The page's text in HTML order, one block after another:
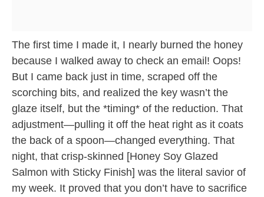
The first time I made it, I nearly burned the honey
because I walked away to check an email! Oops!
But I came back just in time, scraped off the
scorching bits, and realized the key wasn’t the
glaze itself, but the *timing* of the reduction. That
adjustment—pulling it off the heat right as it coats
the back of a spoon—changed everything. That
night, that crisp-skinned [Honey Soy Glazed
Salmon with Sticky Finish] was the literal savior of
my week. It proved that you don’t have to sacrifice